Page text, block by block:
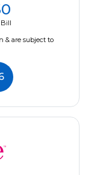
Bill
& are subject to